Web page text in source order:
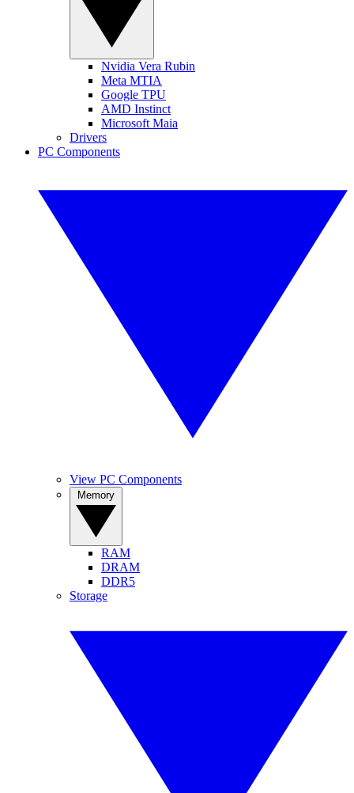
Nvidia Vera Rubin
Meta MTIA
Google TPU
AMD Instinct
Microsoft Maia
Drivers
PC Components
View PC Components
RAM
DRAM
DDR5
Storage